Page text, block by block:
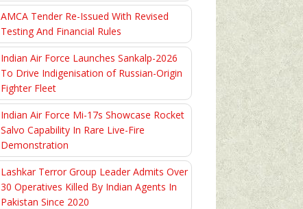
AMCA Tender Re-Issued With Revised
Testing And Financial Rules
Indian Air Force Launches Sankalp-2026
To Drive Indigenisation of Russian-Origin
Fighter Fleet
Indian Air Force Mi-17s Showcase Rocket
Salvo Capability In Rare Live-Fire
Demonstration
Lashkar Terror Group Leader Admits Over
30 Operatives Killed By Indian Agents In
Pakistan Since 2020